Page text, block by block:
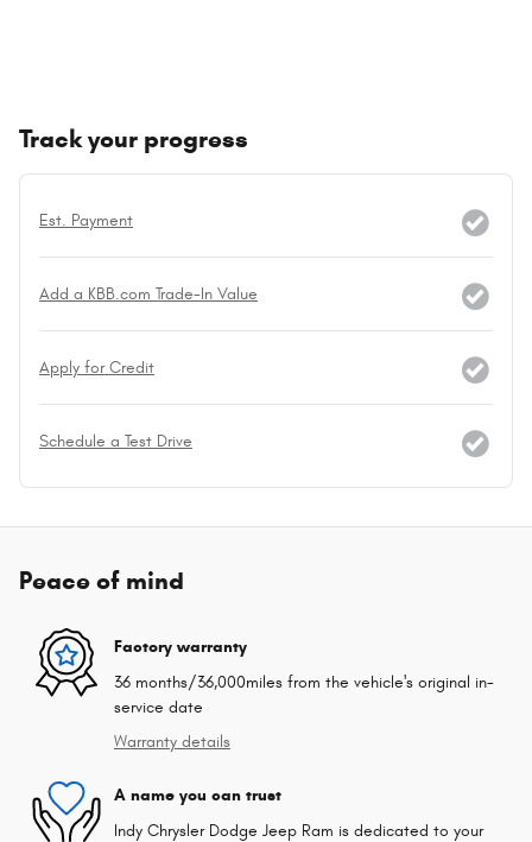
Track your progress
Est. Payment
Add a KBB.com Trade-In Value
Apply for Credit
Schedule a Test Drive
Peace of mind
Factory warranty
36 months/36,000miles from the vehicle's original in-
service date
Warranty details
A name you can trust
Indy Chrysler Dodge Jeep Ram is dedicated to your